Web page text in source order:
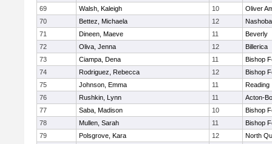
69
Walsh, Kaleigh 10
Oliver
70
Bettez, Michaela 12
Nashoba
71
Dineen, Maeve 11
Beverly
72
Oliva, Jenna 12
Billerica
73
Ciampa, Dena 11
Bishop
74
Rodriguez, Rebecca 12
Bishop
75
Johnson, Emma 11
Reading
76
Rushkin, Lynn 11
Acton-
77
Saba, Madison 10
Bishop
78
Mullen, Sarah 11
Bishop
79
Polsgrove, Kara 12
North